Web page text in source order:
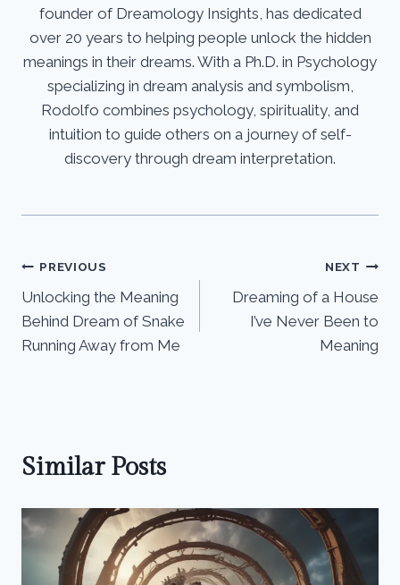
founder of Dreamology Insights, has dedicated
over 20 years to helping people unlock the hidden
meanings in their dreams. With a Ph.D. in Psychology
specializing in dream analysis and symbolism,
Rodolfo combines psychology, spirituality, and
intuition to guide others on a journey of self-
discovery through dream interpretation.
Post
navigation
PREVIOUS
Unlocking the Meaning
Behind Dream of Snake
Running Away from Me
NEXT
Dreaming of a House
I’ve Never Been to
Meaning
Similar Posts